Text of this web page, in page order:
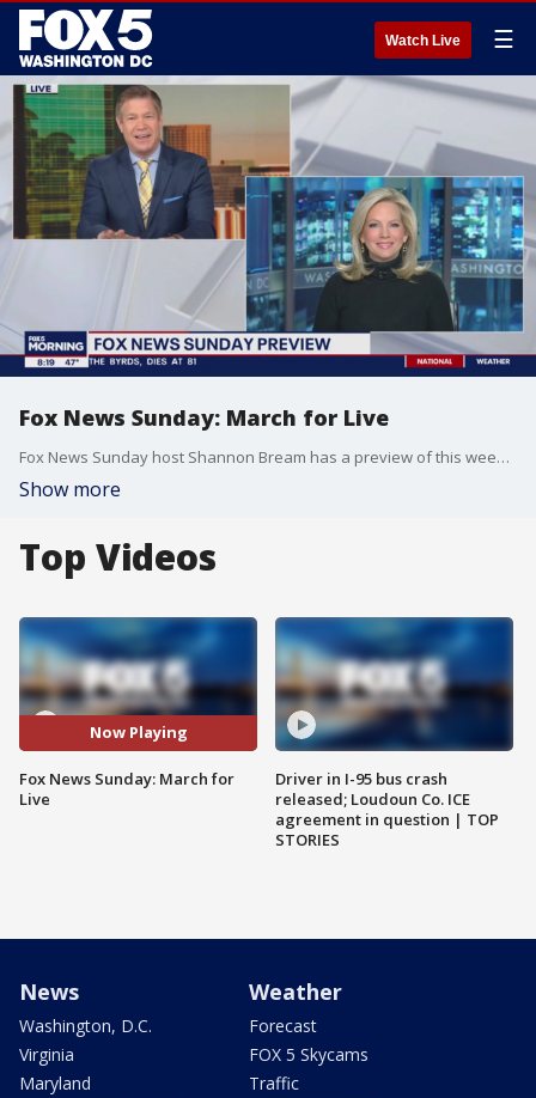
Watch Live ☰
Fox News Sunday: March for Live
Fox News Sunday host Shannon Bream has a preview of this weekend's show.
Show more
Top Videos
Now Playing
Fox News Sunday: March for
Live
Driver in I-95 bus crash
released; Loudoun Co. ICE
agreement in question | TOP
STORIES
News
Washington, D.C.
Virginia
Maryland
Weather
Forecast
FOX 5 Skycams
Traffic